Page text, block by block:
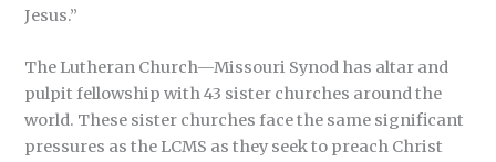
Jesus.”
The Lutheran Church—Missouri Synod has altar and
pulpit fellowship with 43 sister churches around the
world. These sister churches face the same significant
pressures as the LCMS as they seek to preach Christ